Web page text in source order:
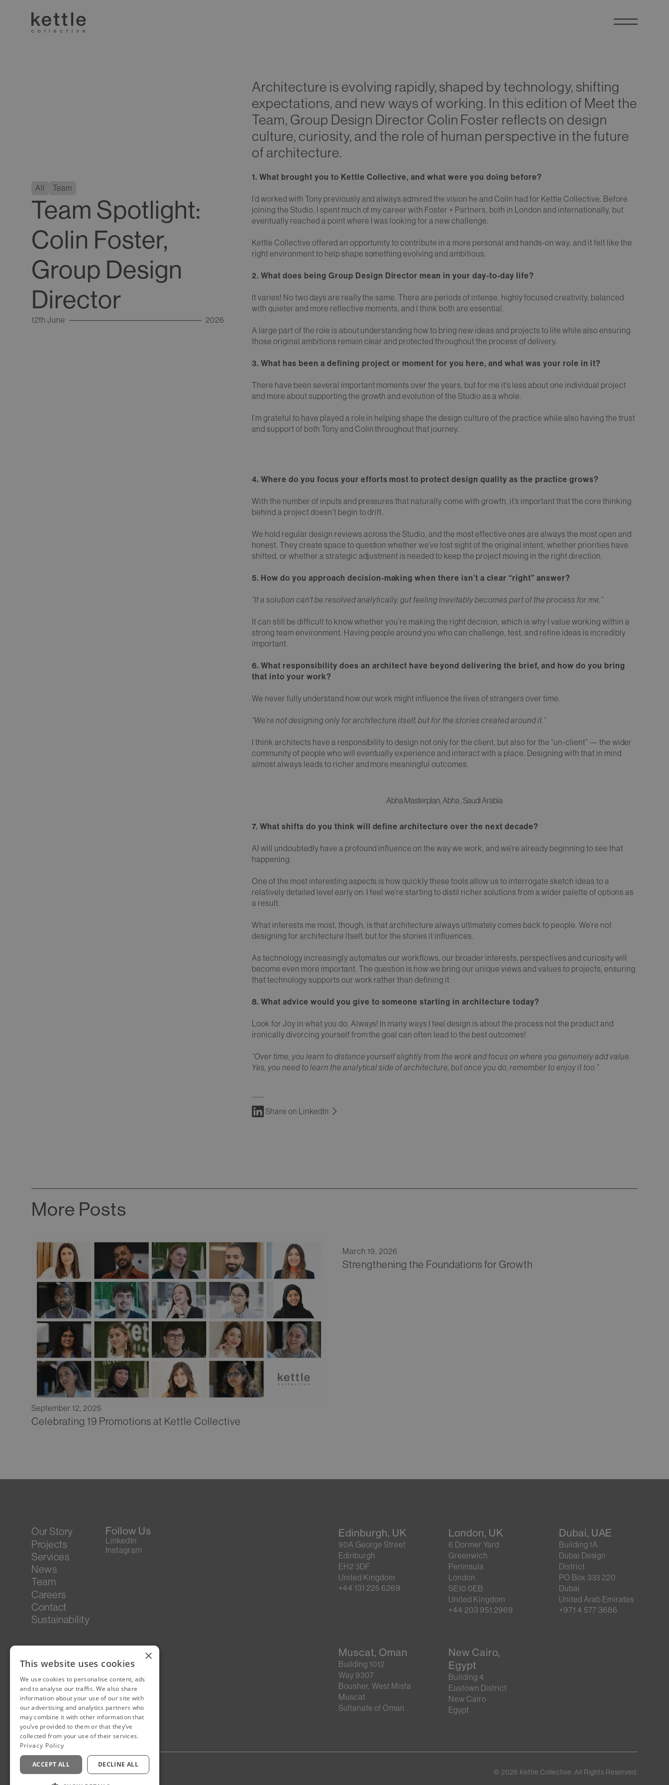
All Team
Team Spotlight:
Colin Foster,
Group Design
Director
12th June 2026
Architecture is evolving rapidly, shaped by technology, shifting
expectations, and new ways of working. In this edition of Meet the
Team, Group Design Director Colin Foster reflects on design
culture, curiosity, and the role of human perspective in the future
of architecture.
1. What brought you to Kettle Collective, and what were you doing before?
I’d worked with Tony previously and always admired the vision he and Colin had for Kettle Collective. Before
joining the Studio, I spent much of my career with Foster + Partners, both in London and internationally, but
eventually reached a point where I was looking for a new challenge.
Kettle Collective offered an opportunity to contribute in a more personal and hands-on way, and it felt like the
right environment to help shape something evolving and ambitious.
2. What does being Group Design Director mean in your day-to-day life?
It varies! No two days are really the same. There are periods of intense, highly focused creativity, balanced
with quieter and more reflective moments, and I think both are essential.
A large part of the role is about understanding how to bring new ideas and projects to life while also ensuring
those original ambitions remain clear and protected throughout the process of delivery.
3. What has been a defining project or moment for you here, and what was your role in it?
There have been several important moments over the years, but for me it’s less about one individual project
and more about supporting the growth and evolution of the Studio as a whole.
I’m grateful to have played a role in helping shape the design culture of the practice while also having the trust
and support of both Tony and Colin throughout that journey.
4. Where do you focus your efforts most to protect design quality as the practice grows?
With the number of inputs and pressures that naturally come with growth, it’s important that the core thinking
behind a project doesn’t begin to drift.
We hold regular design reviews across the Studio, and the most effective ones are always the most open and
honest. They create space to question whether we’ve lost sight of the original intent, whether priorities have
shifted, or whether a strategic adjustment is needed to keep the project moving in the right direction.
5. How do you approach decision-making when there isn’t a clear “right” answer?
“If a solution can’t be resolved analytically, gut feeling inevitably becomes part of the process for me.”
It can still be difficult to know whether you’re making the right decision, which is why I value working within a
strong team environment. Having people around you who can challenge, test, and refine ideas is incredibly
important.
6. What responsibility does an architect have beyond delivering the brief, and how do you bring
that into your work?
We never fully understand how our work might influence the lives of strangers over time.
“We’re not designing only for architecture itself, but for the stories created around it.”
I think architects have a responsibility to design not only for the client, but also for the “un-client” — the wider
community of people who will eventually experience and interact with a place. Designing with that in mind
almost always leads to richer and more meaningful outcomes.
Abha Masterplan, Abha , Saudi Arabia
7. What shifts do you think will define architecture over the next decade?
AI will undoubtedly have a profound influence on the way we work, and we’re already beginning to see that
happening.
One of the most interesting aspects is how quickly these tools allow us to interrogate sketch ideas to a
relatively detailed level early on. I feel we’re starting to distil richer solutions from a wider palette of options as
a result.
What interests me most, though, is that architecture always ultimately comes back to people. We’re not
designing for architecture itself, but for the stories it influences.
As technology increasingly automates our workflows, our broader interests, perspectives and curiosity will
become even more important. The question is how we bring our unique views and values to projects, ensuring
that technology supports our work rather than defining it.
8. What advice would you give to someone starting in architecture today?
Look for Joy in what you do. Always! In many ways I feel design is about the process not the product and
ironically divorcing yourself from the goal can often lead to the best outcomes!
“Over time, you learn to distance yourself slightly from the work and focus on where you genuinely add value.
Yes, you need to learn the analytical side of architecture, but once you do, remember to enjoy it too.”
Share on LinkedIn
More Posts
September 12, 2025
Celebrating 19 Promotions at Kettle Collective
March 19, 2026
Strengthening the Foundations for Growth
Our Story
Projects
Services
News
Team
Careers
Contact
Sustainability
Follow Us
LinkedIn
Instagram
Edinburgh, UK
90A George Street
Edinburgh
EH2 3DF
United Kingdom
+44 131 225 6269
London, UK
6 Dormer Yard
Greenwich
Peninsula
London
SE10 0EB
United Kingdom
+44 203 951 2969
Dubai, UAE
Building 1A
Dubai Design
District
PO Box 333 220
Dubai
United Arab Emirates
+971 4 577 3686
Muscat, Oman
Building 1012
Way 9307
Bousher, West Misfa
Muscat
Sultanate of Oman
New Cairo,
Egypt
Building 4
Eastown District
New Cairo
Egypt
Staff Login © 2026 Kettle Collective. All Rights Reserved.
×
This website uses cookies
We use cookies to personalise content, ads
and to analyse our traffic. We also share
information about your use of our site with
our advertising and analytics partners who
may combine it with other information that
you’ve provided to them or that they’ve
collected from your use of their services.
Privacy Policy
ACCEPT ALL DECLINE ALL